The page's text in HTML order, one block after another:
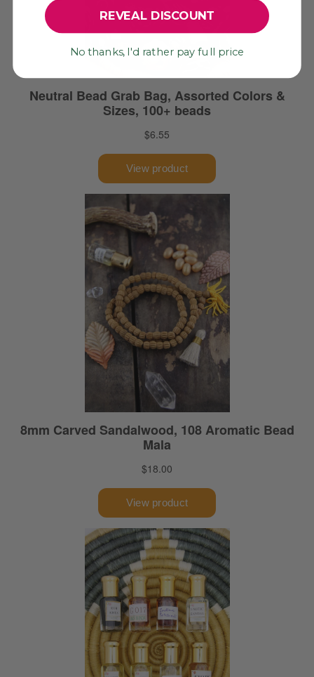
REVEAL DISCOUNT
No thanks, I'd rather pay full price